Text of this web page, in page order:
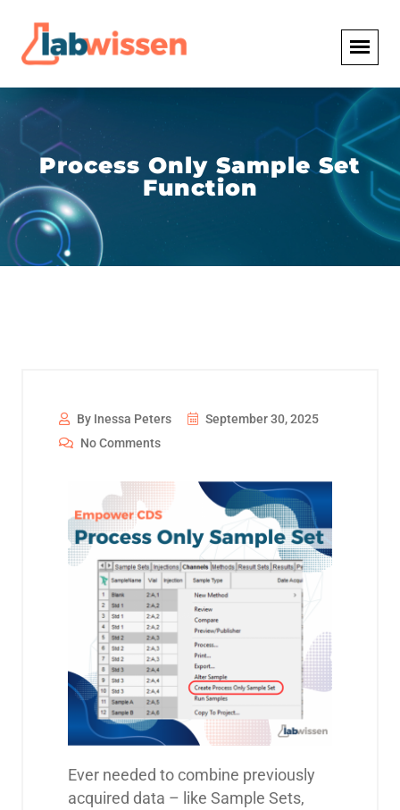
Process Only Sample Set
Function
By Inessa Peters
September 30, 2025
No Comments
Ever needed to combine previously
acquired data – like Sample Sets,